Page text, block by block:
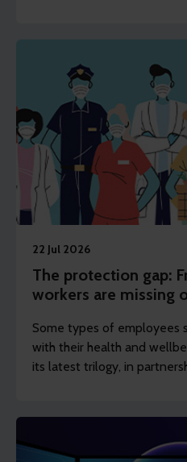
22 Jul 2026
The protection gap:
workers are missing
Some types of employees
with their health and
its latest trilogy, in